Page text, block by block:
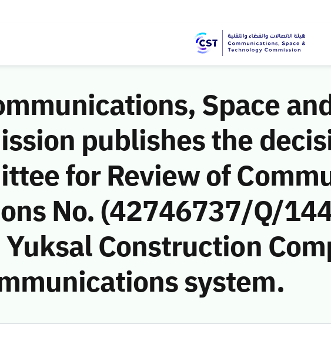
Space
publishes the
for Review of
No. (42746737/Q/
Construction
system.